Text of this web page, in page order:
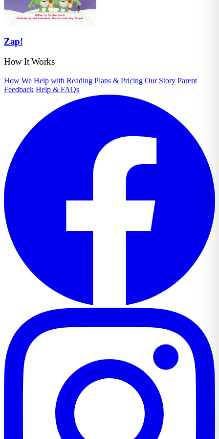
Zap!
How It Works
How We Help with Reading Plans & Pricing Our Story Parent
Feedback Help & FAQs